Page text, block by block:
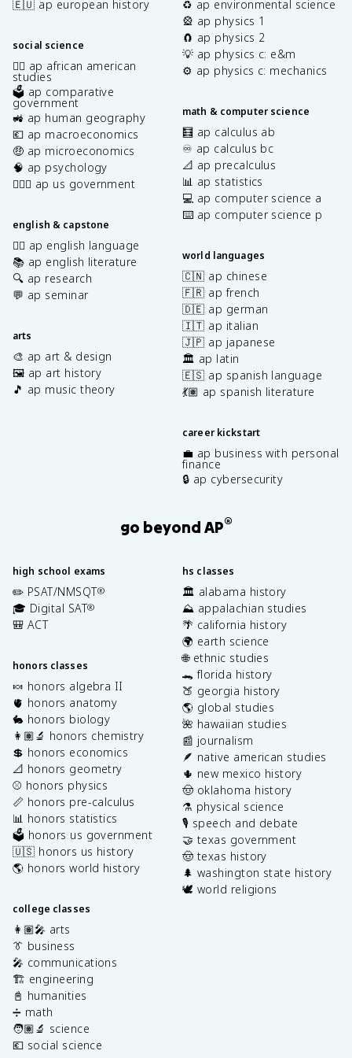
🇪🇺 ap european history
social science
✊🏿 ap african american
studies
🗳️ ap comparative
government
🚜 ap human geography
💶 ap macroeconomics
🤑 ap microeconomics
🧠 ap psychology
👩🏾‍⚖️ ap us government
english & capstone
✍🏽 ap english language
📚 ap english literature
🔍 ap research
💬 ap seminar
arts
🎨 ap art & design
🖼️ ap art history
🎵 ap music theory
♻️ ap environmental science
🎡 ap physics 1
🧲 ap physics 2
💡 ap physics c: e&m
⚙️ ap physics c: mechanics
math & computer science
🧮 ap calculus ab
♾️ ap calculus bc
📐 ap precalculus
📊 ap statistics
💻 ap computer science a
⌨️ ap computer science p
world languages
🇨🇳 ap chinese
🇫🇷 ap french
🇩🇪 ap german
🇮🇹 ap italian
🇯🇵 ap japanese
🏛️ ap latin
🇪🇸 ap spanish language
💃🏽 ap spanish literature
career kickstart
💼 ap business with personal
finance
🔒 ap cybersecurity
go beyond AP®
high school exams
✏️ PSAT/NMSQT®
🎓 Digital SAT®
🎒 ACT
honors classes
🍬 honors algebra II
🫀 honors anatomy
🐇 honors biology
👩🏽‍🔬 honors chemistry
💲 honors economics
📐 honors geometry
⚾️ honors physics
📏 honors pre-calculus
📊 honors statistics
🗳️ honors us government
🇺🇸 honors us history
🌎 honors world history
college classes
👩🏽‍🎤 arts
👔 business
🎤 communications
🏗️ engineering
📓 humanities
➗ math
🧑🏽‍🔬 science
💶 social science
hs classes
🏛️ alabama history
⛰️ appalachian studies
🌴 california history
🌍 earth science
🌐 ethnic studies
🐊 florida history
🍑 georgia history
🌎 global studies
🌺 hawaiian studies
📰 journalism
🪶 native american studies
🌵 new mexico history
🤠 oklahoma history
⚗️ physical science
🎙️ speech and debate
🤝 texas government
🤠 texas history
🌲 washington state history
🕊️ world religions